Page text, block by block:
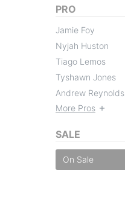
PRO
Jamie Foy
Nyjah Huston
Tiago Lemos
Tyshawn Jones
Andrew Reynolds
More Pros
SALE
On Sale